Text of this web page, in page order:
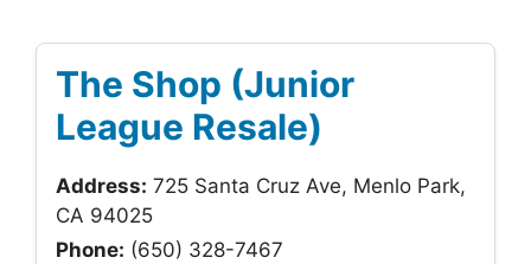
The Shop (Junior
League Resale)
Address: 725 Santa Cruz Ave, Menlo Park,
CA 94025
Phone: (650) 328-7467